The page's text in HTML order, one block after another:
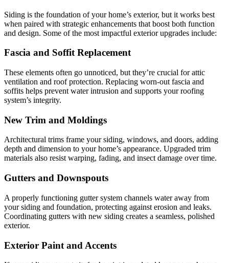
Siding is the foundation of your home’s exterior, but it works best
when paired with strategic enhancements that boost both function
and design. Some of the most impactful exterior upgrades include:
Fascia and Soffit Replacement
These elements often go unnoticed, but they’re crucial for attic
ventilation and roof protection. Replacing worn-out fascia and
soffits helps prevent water intrusion and supports your roofing
system’s integrity.
New Trim and Moldings
Architectural trims frame your siding, windows, and doors, adding
depth and dimension to your home’s appearance. Upgraded trim
materials also resist warping, fading, and insect damage over time.
Gutters and Downspouts
A properly functioning gutter system channels water away from
your siding and foundation, protecting against erosion and leaks.
Coordinating gutters with new siding creates a seamless, polished
exterior.
Exterior Paint and Accents